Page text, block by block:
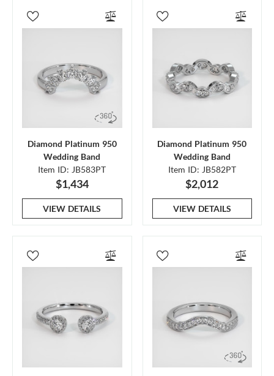
Diamond Platinum 950
Wedding Band
Item ID: JB583PT
$1,434
VIEW DETAILS
Diamond Platinum 950
Wedding Band
Item ID: JB582PT
$2,012
VIEW DETAILS